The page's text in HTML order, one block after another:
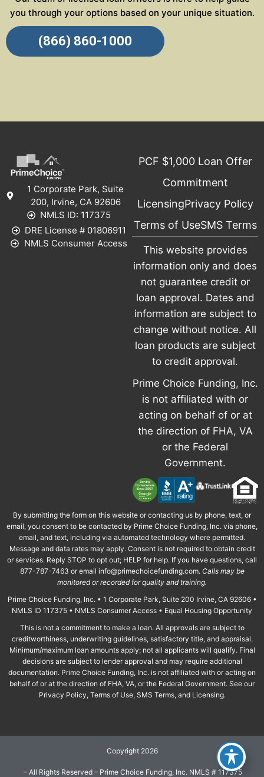
you through your options based on your unique situation.
(866) 860-1000
1 Corporate Park, Suite
200, Irvine, CA 92606
NMLS ID: 117375
DRE License # 01806911
NMLS Consumer Access
PCF $1,000 Loan Offer
Commitment
LicensingPrivacy Policy
Terms of UseSMS Terms
This website provides
information only and does
not guarantee credit or
loan approval. Dates and
information are subject to
change without notice. All
loan products are subject
to credit approval.
Prime Choice Funding, Inc.
is not affiliated with or
acting on behalf of or at
the direction of FHA, VA
or the Federal
Government.
By submitting the form on this website or contacting us by phone, text, or
email, you consent to be contacted by Prime Choice Funding, Inc. via phone,
email, and text, including via automated technology where permitted.
Message and data rates may apply. Consent is not required to obtain credit
or services. Reply STOP to opt out; HELP for help. If you have questions, call
877-787-7463 or email info@primechoicefunding.com. Calls may be
monitored or recorded for quality and training.
Prime Choice Funding, Inc. • 1 Corporate Park, Suite 200 Irvine, CA 92606 •
NMLS ID 117375 • NMLS Consumer Access • Equal Housing Opportunity
This is not a commitment to make a loan. All approvals are subject to
creditworthiness, underwriting guidelines, satisfactory title, and appraisal.
Minimum/maximum loan amounts apply; not all applicants will qualify. Final
decisions are subject to lender approval and may require additional
documentation. Prime Choice Funding, Inc. is not affiliated with or acting on
behalf of or at the direction of FHA, VA, or the Federal Government. See our
Privacy Policy, Terms of Use, SMS Terms, and Licensing.
Copyright 2026
– All Rights Reserved – Prime Choice Funding, Inc. NMLS # 117375